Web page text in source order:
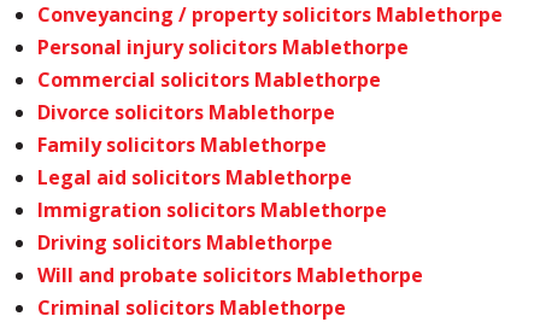
Conveyancing / property solicitors Mablethorpe
Personal injury solicitors Mablethorpe
Commercial solicitors Mablethorpe
Divorce solicitors Mablethorpe
Family solicitors Mablethorpe
Legal aid solicitors Mablethorpe
Immigration solicitors Mablethorpe
Driving solicitors Mablethorpe
Will and probate solicitors Mablethorpe
Criminal solicitors Mablethorpe